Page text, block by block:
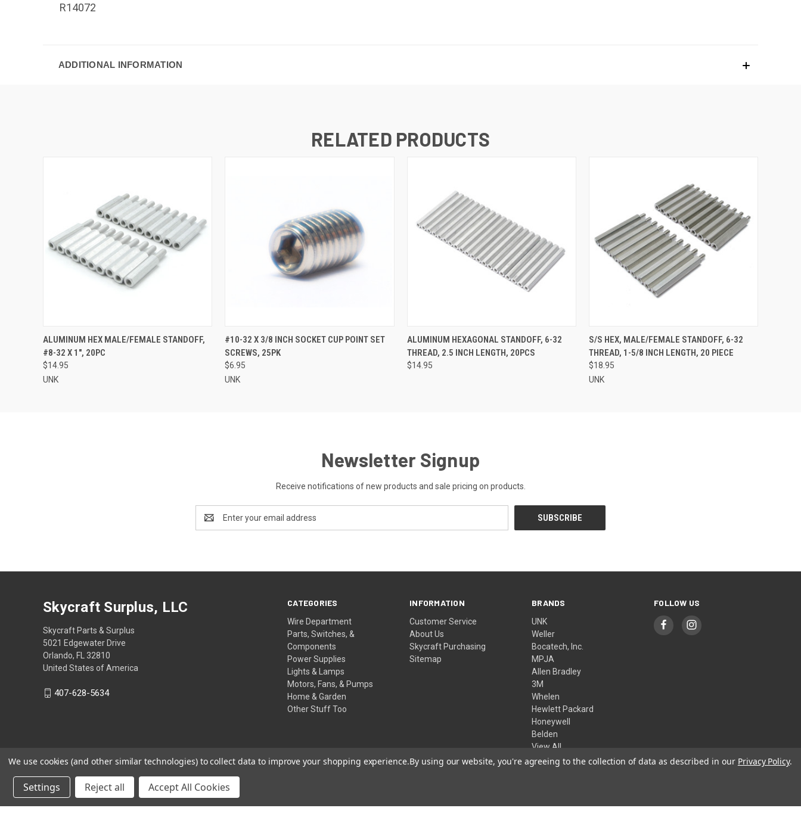
R14072
ADDITIONAL INFORMATION
RELATED PRODUCTS
QUICK VIEW ADD TO CART
ALUMINUM HEX MALE/FEMALE STANDOFF,
#8-32 X 1", 20PC
$14.95
UNK
QUICK VIEW ADD TO CART
#10-32 X 3/8 INCH SOCKET CUP POINT SET
SCREWS, 25PK
$6.95
UNK
QUICK VIEW ADD TO CART
ALUMINUM HEXAGONAL STANDOFF, 6-32
THREAD, 2.5 INCH LENGTH, 20PCS
$14.95
QUICK VIEW ADD TO CART
S/S HEX, MALE/FEMALE STANDOFF, 6-32
THREAD, 1-5/8 INCH LENGTH, 20 PIECE
$18.95
UNK
Newsletter Signup
Receive notifications of new products and sale pricing on products.
Address
CATEGORIES
Wire Department
Parts, Switches, &
Components
Power Supplies
Lights & Lamps
Motors, Fans, & Pumps
Home & Garden
Other Stuff Too
INFORMATION
Customer Service
About Us
Skycraft Purchasing
Sitemap
BRANDS
UNK
Weller
Bocatech, Inc.
MPJA
Allen Bradley
3M
Whelen
Hewlett Packard
Honeywell
Belden
View All
FOLLOW US
Skycraft Surplus, LLC
Skycraft Parts & Surplus
5021 Edgewater Drive
Orlando, FL 32810
United States of America
407-628-5634
We use cookies (and other similar technologies) to collect data to improve your shopping experience.By using our website, you're agreeing to the collection of data as described in our Privacy Policy.
Settings Reject all Accept All Cookies